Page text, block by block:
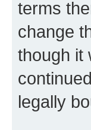
terms
change
though it
legally